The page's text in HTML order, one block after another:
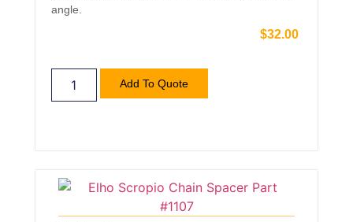
angle.
$32.00
Add To Quote